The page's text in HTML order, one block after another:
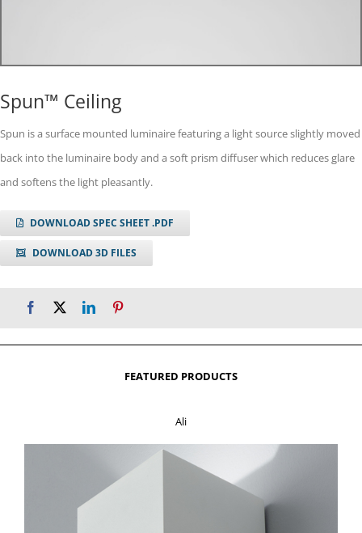
Spun™ Ceiling
Spun is a surface mounted luminaire featuring a light source slightly moved
back into the luminaire body and a soft prism diffuser which reduces glare
and softens the light pleasantly.
DOWNLOAD SPEC SHEET .PDF
DOWNLOAD 3D FILES
FEATURED PRODUCTS
Ali